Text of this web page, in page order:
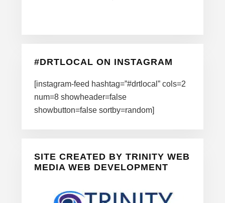
#DRTLOCAL ON INSTAGRAM
[instagram-feed hashtag=”#drtlocal” cols=2
num=8 showheader=false
showbutton=false sortby=random]
SITE CREATED BY TRINITY WEB
MEDIA WEB DEVELOPMENT